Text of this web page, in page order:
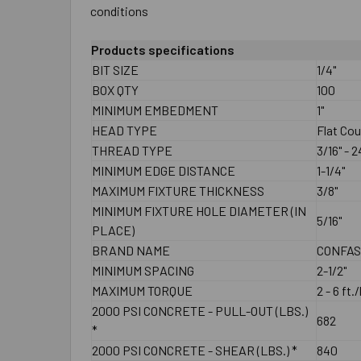
conditions
Products specifications
BIT SIZE
1/4"
BOX QTY
100
MINIMUM EMBEDMENT
1"
HEAD TYPE
Flat
THREAD TYPE
3/16" -
MINIMUM EDGE DISTANCE
1-1/4"
MAXIMUM FIXTURE THICKNESS
3/8"
MINIMUM FIXTURE HOLE DIAMETER (IN
PLACE)
5/16"
BRAND NAME
MINIMUM SPACING
2-1/2"
MAXIMUM TORQUE
2 - 6
2000 PSI CONCRETE - PULL-OUT (LBS.)
*
682
2000 PSI CONCRETE - SHEAR (LBS.) *
840